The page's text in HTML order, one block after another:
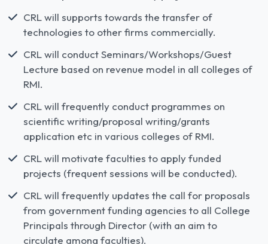
CRL will supports towards the transfer of
technologies to other firms commercially.
CRL will conduct Seminars/Workshops/Guest
Lecture based on revenue model in all colleges of
RMI.
CRL will frequently conduct programmes on
scientific writing/proposal writing/grants
application etc in various colleges of RMI.
CRL will motivate faculties to apply funded
projects (frequent sessions will be conducted).
CRL will frequently updates the call for proposals
from government funding agencies to all College
Principals through Director (with an aim to
circulate among faculties).